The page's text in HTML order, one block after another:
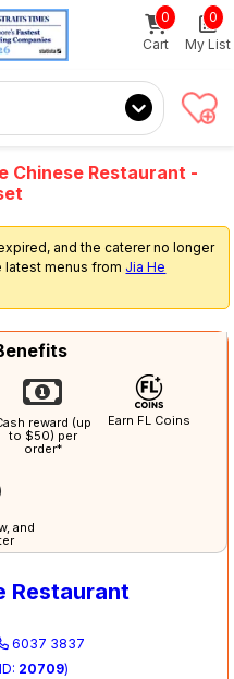
Sign up now
Cart
0
My List
0
Chinese Restaurant -
and the caterer no longer
latest menus from Jia He
reward (up
to $50) per
order*
Earn FL Coins
and
Restaurant
6037 3837
20709)